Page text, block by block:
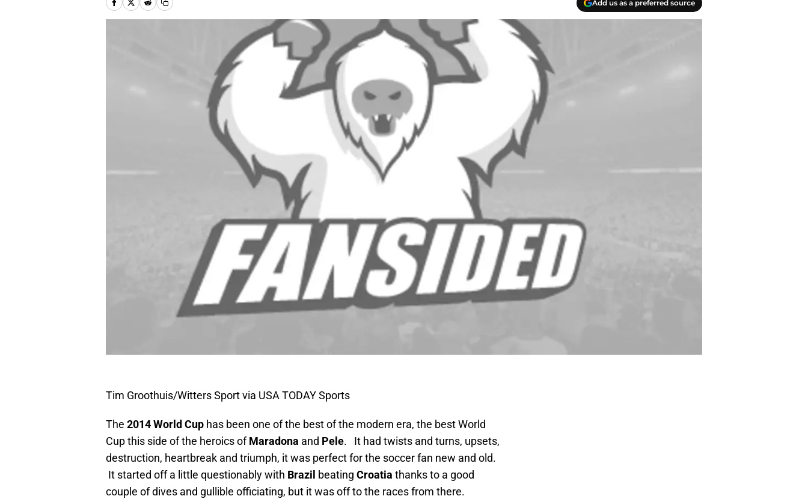
Add us as a preferred source
Tim Groothuis/Witters Sport via USA TODAY Sports
The 2014 World Cup has been one of the best of the modern era, the best World
Cup this side of the heroics ofMaradona and Pele. It had twists and turns, upsets,
destruction, heartbreak and triumph, it was perfect for the soccer fan new and old.
It started off a little questionably with Brazil beating Croatia thanks to a good
couple of dives and gullible officiating, but it was off to the races from there.